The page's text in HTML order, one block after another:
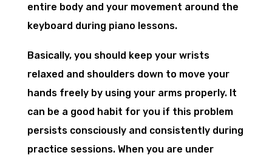
entire body and your movement around the
keyboard during piano lessons.
Basically, you should keep your wrists
relaxed and shoulders down to move your
hands freely by using your arms properly. It
can be a good habit for you if this problem
persists consciously and consistently during
practice sessions. When you are under